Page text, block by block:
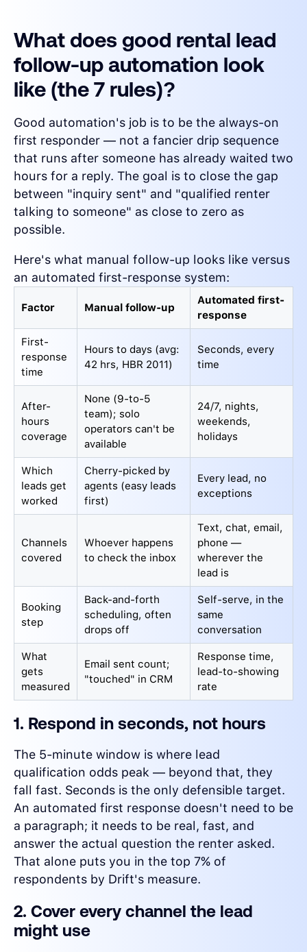
What does good rental lead
follow-up automation look
like (the 7 rules)?
Good automation's job is to be the always-on
first responder — not a fancier drip sequence
that runs after someone has already waited two
hours for a reply. The goal is to close the gap
between "inquiry sent" and "qualified renter
talking to someone" as close to zero as
possible.
Here's what manual follow-up looks like versus
an automated first-response system:
Factor Manual follow-up
Automated first-
response
First-
response
time
Hours to days (avg:
42 hrs, HBR 2011)
Seconds, every
time
After-
hours
coverage
None (9-to-5
team); solo
operators can't be
available
24/7, nights,
weekends,
holidays
Which
leads get
worked
Cherry-picked by
agents (easy leads
first)
Every lead, no
exceptions
Channels
covered
Whoever happens
to check the inbox
Text, chat, email,
phone —
wherever the
lead is
Booking
step
Back-and-forth
scheduling, often
drops off
Self-serve, in the
same
conversation
What
gets
measured
Email sent count;
"touched" in CRM
Response time,
lead-to-showing
rate
1. Respond in seconds, not hours
The 5-minute window is where lead
qualification odds peak — beyond that, they
fall fast. Seconds is the only defensible target.
An automated first response doesn't need to be
a paragraph; it needs to be real, fast, and
answer the actual question the renter asked.
That alone puts you in the top 7% of
respondents by Drift's measure.
2. Cover every channel the lead
might use